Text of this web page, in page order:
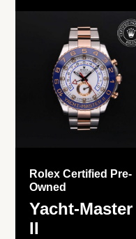
Rolex Certified Pre-
Owned
Yacht-Master
II